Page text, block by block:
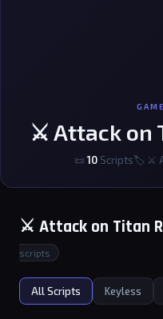
⚔️ Attack on
📜10 Scripts🏷 ⚔️
⚔️ Attack on Titan
scripts
All Scripts Keyless